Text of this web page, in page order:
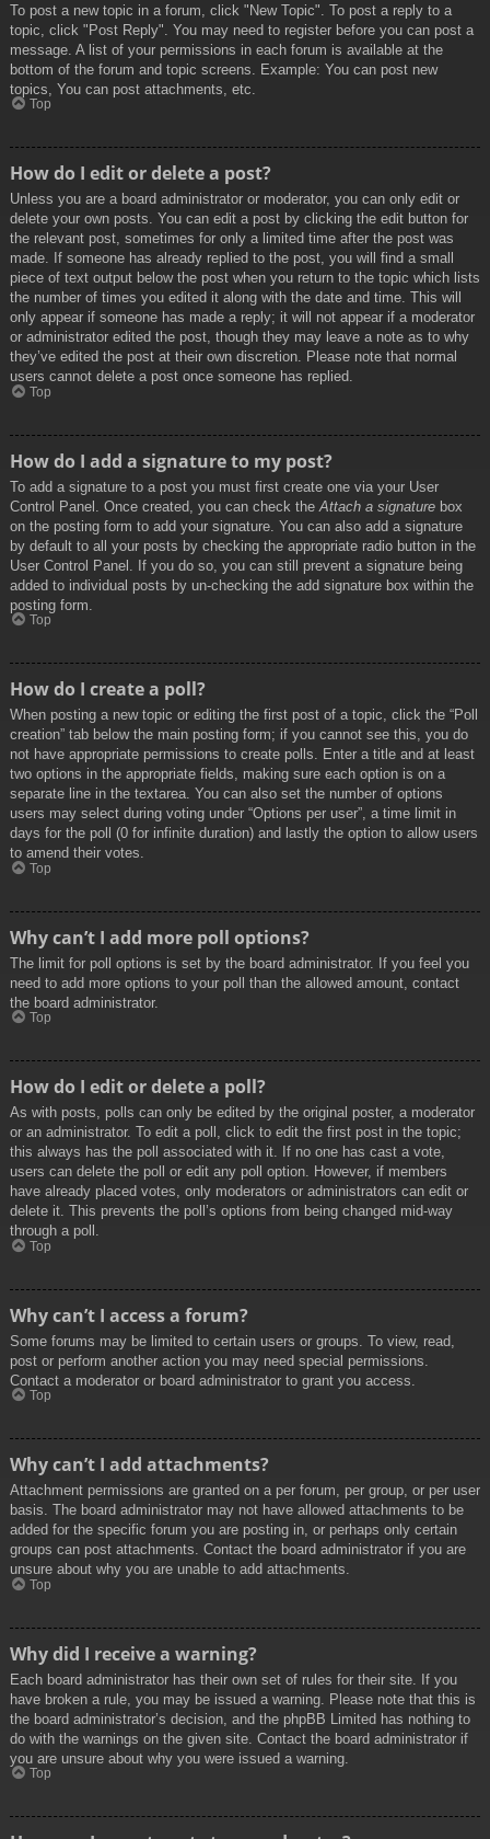
To post a new topic in a forum, click "New Topic". To post a reply to a
topic, click "Post Reply". You may need to register before you can post a
message. A list of your permissions in each forum is available at the
bottom of the forum and topic screens. Example: You can post new
topics, You can post attachments, etc.
Top
How do I edit or delete a post?
Unless you are a board administrator or moderator, you can only edit or
delete your own posts. You can edit a post by clicking the edit button for
the relevant post, sometimes for only a limited time after the post was
made. If someone has already replied to the post, you will find a small
piece of text output below the post when you return to the topic which lists
the number of times you edited it along with the date and time. This will
only appear if someone has made a reply; it will not appear if a moderator
or administrator edited the post, though they may leave a note as to why
they’ve edited the post at their own discretion. Please note that normal
users cannot delete a post once someone has replied.
Top
How do I add a signature to my post?
To add a signature to a post you must first create one via your User
Control Panel. Once created, you can check the Attach a signature box
on the posting form to add your signature. You can also add a signature
by default to all your posts by checking the appropriate radio button in the
User Control Panel. If you do so, you can still prevent a signature being
added to individual posts by un-checking the add signature box within the
posting form.
Top
How do I create a poll?
When posting a new topic or editing the first post of a topic, click the “Poll
creation” tab below the main posting form; if you cannot see this, you do
not have appropriate permissions to create polls. Enter a title and at least
two options in the appropriate fields, making sure each option is on a
separate line in the textarea. You can also set the number of options
users may select during voting under “Options per user”, a time limit in
days for the poll (0 for infinite duration) and lastly the option to allow users
to amend their votes.
Top
Why can’t I add more poll options?
The limit for poll options is set by the board administrator. If you feel you
need to add more options to your poll than the allowed amount, contact
the board administrator.
Top
How do I edit or delete a poll?
As with posts, polls can only be edited by the original poster, a moderator
or an administrator. To edit a poll, click to edit the first post in the topic;
this always has the poll associated with it. If no one has cast a vote,
users can delete the poll or edit any poll option. However, if members
have already placed votes, only moderators or administrators can edit or
delete it. This prevents the poll’s options from being changed mid-way
through a poll.
Top
Why can’t I access a forum?
Some forums may be limited to certain users or groups. To view, read,
post or perform another action you may need special permissions.
Contact a moderator or board administrator to grant you access.
Top
Why can’t I add attachments?
Attachment permissions are granted on a per forum, per group, or per user
basis. The board administrator may not have allowed attachments to be
added for the specific forum you are posting in, or perhaps only certain
groups can post attachments. Contact the board administrator if you are
unsure about why you are unable to add attachments.
Top
Why did I receive a warning?
Each board administrator has their own set of rules for their site. If you
have broken a rule, you may be issued a warning. Please note that this is
the board administrator’s decision, and the phpBB Limited has nothing to
do with the warnings on the given site. Contact the board administrator if
you are unsure about why you were issued a warning.
Top